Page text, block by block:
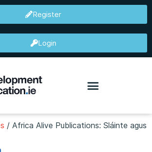
Register
Login
/ Africa Alive Publications: Sláinte agus